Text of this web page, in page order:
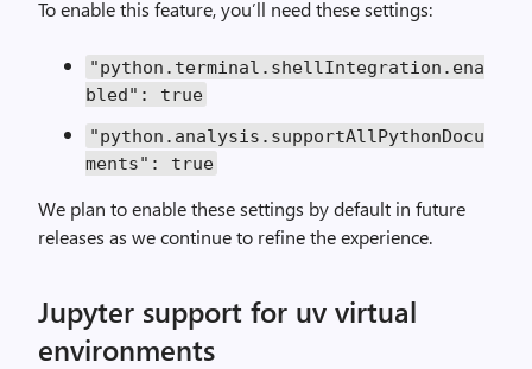
To enable this feature, you’ll need these settings:
"python.terminal.shellIntegration.ena
bled" :
true
"python.analysis.supportAllPythonDocu
ments" : true
We plan to enable these settings by default in future
releases as we continue to refine the experience.
Jupyter support for uv virtual
environments